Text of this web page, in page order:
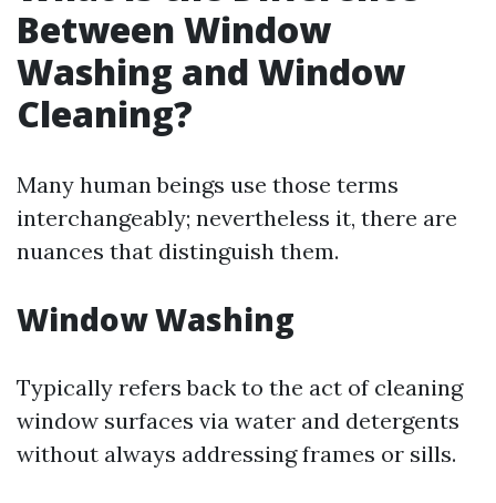
Between Window
Washing and Window
Cleaning?
Many human beings use those terms
interchangeably; nevertheless it, there are
nuances that distinguish them.
Window Washing
Typically refers back to the act of cleaning
window surfaces via water and detergents
without always addressing frames or sills.